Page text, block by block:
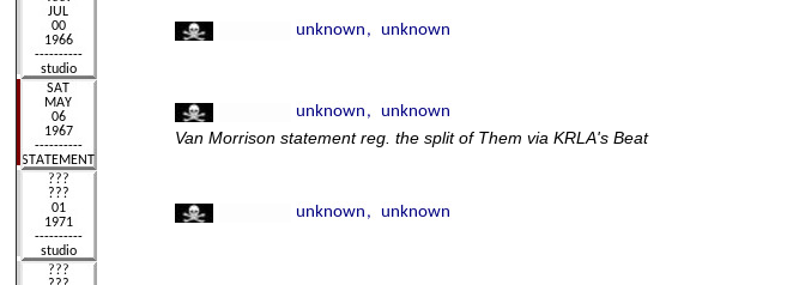
Van Morrison statement reg. the split of Them via KRLA's Beat